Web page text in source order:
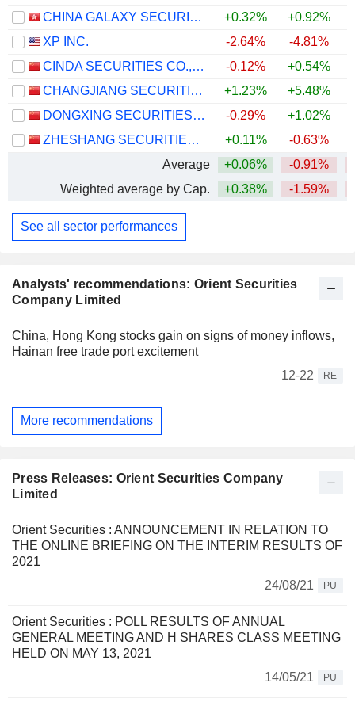
Analysts' recommendations: Orient Securities
Company Limited
China, Hong Kong stocks gain on signs of money inflows,
Hainan free trade port excitement
12-22
RE
More recommendations
Press Releases: Orient Securities Company
Limited
Orient Securities : ANNOUNCEMENT IN RELATION TO
THE ONLINE BRIEFING ON THE INTERIM RESULTS OF
2021
24/08/21
PU
Orient Securities : POLL RESULTS OF ANNUAL
GENERAL MEETING AND H SHARES CLASS MEETING
HELD ON MAY 13, 2021
14/05/21
PU
CHINA GALAXY SECURITIES CO., LTD.
+0.32% +0.92%
XP INC.
-2.64% -4.81%
CINDA SECURITIES CO., LTD.
-0.12% +0.54%
CHANGJIANG SECURITIES COMPANY LIMITED
+1.23% +5.48%
DONGXING SECURITIES CORPORATION LIMITED
-0.29% +1.02%
ZHESHANG SECURITIES CO., LTD.
+0.11% -0.63%
Average
+0.06% -0.91%
Weighted average by Cap.
+0.38% -1.59%
See all sector performances